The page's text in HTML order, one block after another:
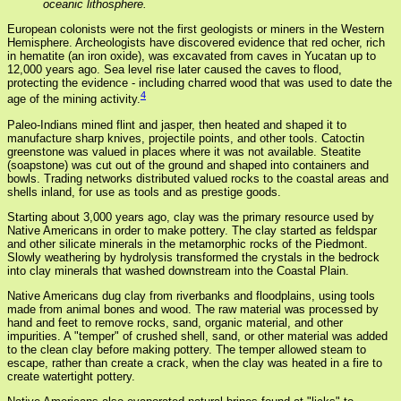
oceanic lithosphere.
European colonists were not the first geologists or miners in the Western
Hemisphere. Archeologists have discovered evidence that red ocher, rich
in hematite (an iron oxide), was excavated from caves in Yucatan up to
12,000 years ago. Sea level rise later caused the caves to flood,
protecting the evidence - including charred wood that was used to date the
age of the mining activity.4
Paleo-Indians mined flint and jasper, then heated and shaped it to
manufacture sharp knives, projectile points, and other tools. Catoctin
greenstone was valued in places where it was not available. Steatite
(soapstone) was cut out of the ground and shaped into containers and
bowls. Trading networks distributed valued rocks to the coastal areas and
shells inland, for use as tools and as prestige goods.
Starting about 3,000 years ago, clay was the primary resource used by
Native Americans in order to make pottery. The clay started as feldspar
and other silicate minerals in the metamorphic rocks of the Piedmont.
Slowly weathering by hydrolysis transformed the crystals in the bedrock
into clay minerals that washed downstream into the Coastal Plain.
Native Americans dug clay from riverbanks and floodplains, using tools
made from animal bones and wood. The raw material was processed by
hand and feet to remove rocks, sand, organic material, and other
impurities. A "temper" of crushed shell, sand, or other material was added
to the clean clay before making pottery. The temper allowed steam to
escape, rather than create a crack, when the clay was heated in a fire to
create watertight pottery.